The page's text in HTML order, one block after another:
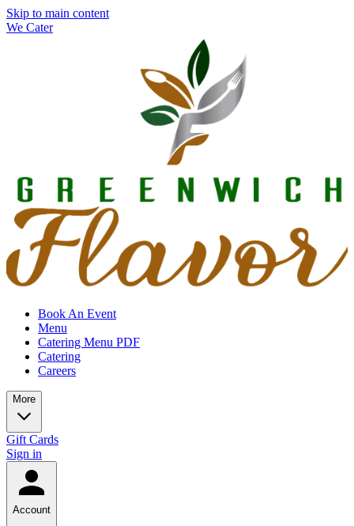
Skip to main content
We Cater
Book An Event
Menu
Catering Menu PDF
Catering
Careers
More
Gift Cards
Sign in
Account